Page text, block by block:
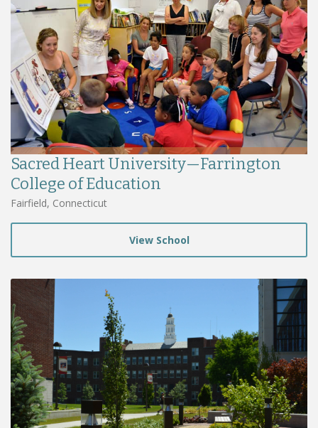
Sacred Heart University—Farrington
College of Education
Fairfield, Connecticut
View School